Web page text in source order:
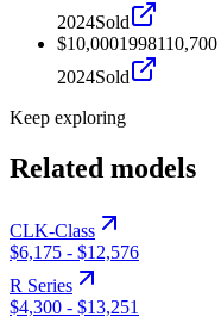
2024Sold
$10,0001998110,700
2024Sold
Keep exploring
Related models
CLK-Class
$6,175 - $12,576
R Series
$4,300 - $13,251